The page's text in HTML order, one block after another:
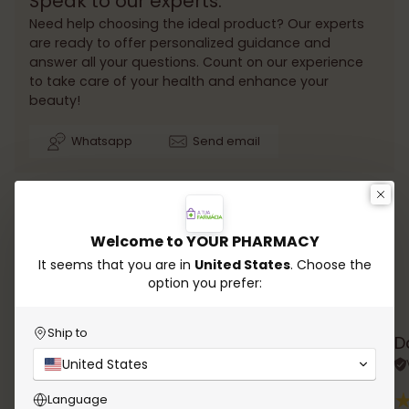
Need help choosing the ideal product? Our experts
are ready to offer personalized guidance and
answer all your questions. Count on our experience
to take care of your health and enhance your
beauty!
Whatsapp Send email
Testimonials
Rana Chalhoub
Verified review
Welcome to YOUR PHARMACY
It seems that you are in United States. Choose the
option you prefer:
Ship to
United States
Language